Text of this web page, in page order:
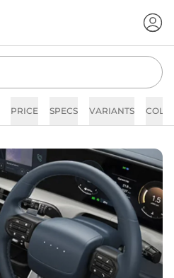
PRICE SPECS VARIANTS